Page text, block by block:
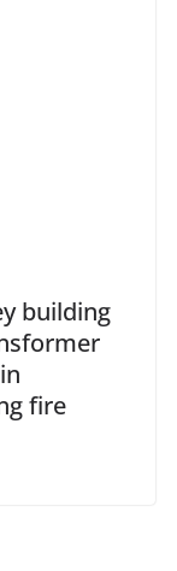
building
fire